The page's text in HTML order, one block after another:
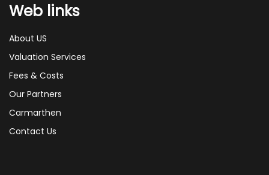
Web links
About US
Valuation Services
Fees & Costs
Our Partners
Carmarthen
Contact Us